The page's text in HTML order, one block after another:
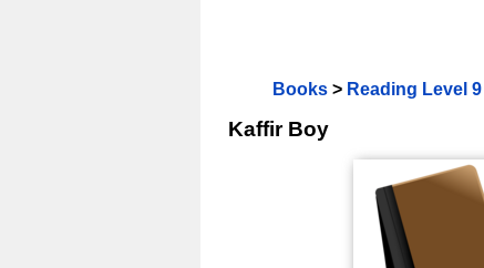
Books > Reading Level 9
Kaffir Boy